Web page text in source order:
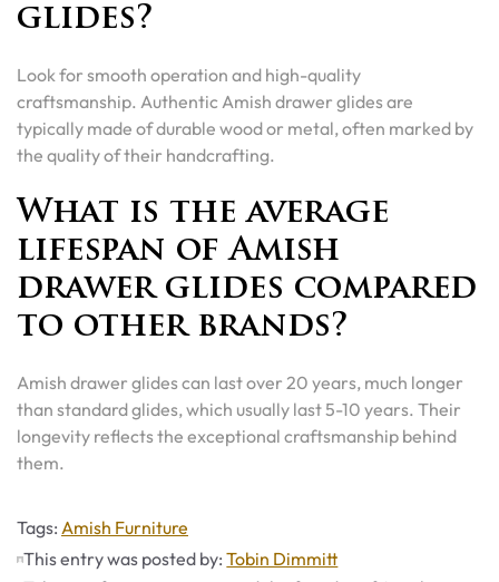
glides?
Look for smooth operation and high-quality
craftsmanship. Authentic Amish drawer glides are
typically made of durable wood or metal, often marked by
the quality of their handcrafting.
What is the average
lifespan of Amish
drawer glides compared
to other brands?
Amish drawer glides can last over 20 years, much longer
than standard glides, which usually last 5-10 years. Their
longevity reflects the exceptional craftsmanship behind
them.
Tags: Tags
Amish Furniture
This entry was posted by:Tobin Dimmitt